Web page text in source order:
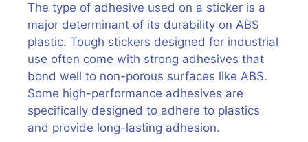
The type of adhesive used on a sticker is a
major determinant of its durability on ABS
plastic. Tough stickers designed for industrial
use often come with strong adhesives that
bond well to non-porous surfaces like ABS.
Some high-performance adhesives are
specifically designed to adhere to plastics
and provide long-lasting adhesion.